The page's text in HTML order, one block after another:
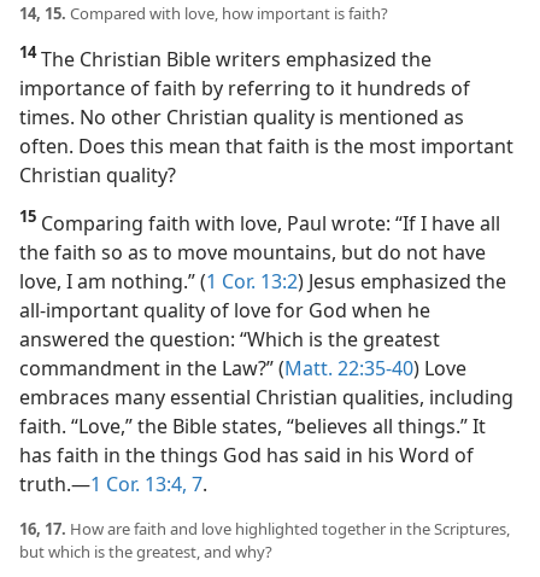
14, 15. Compared with love, how important is faith?
14The Christian Bible writers emphasized the
importance of faith by referring to it hundreds of
times. No other Christian quality is mentioned as
often. Does this mean that faith is the most important
Christian quality?
15 Comparing faith with love, Paul wrote: “If I have all
the faith so as to move mountains, but do not have
love, I am nothing.” (1 Cor. 13:2) Jesus emphasized the
all-important quality of love for God when he
answered the question: “Which is the greatest
commandment in the Law?” (Matt. 22:35-40) Love
embraces many essential Christian qualities, including
faith. “Love,” the Bible states, “believes all things.” It
has faith in the things God has said in his Word of
truth.​—1 Cor. 13:4, 7.
16, 17. How are faith and love highlighted together in the Scriptures,
but which is the greatest, and why?